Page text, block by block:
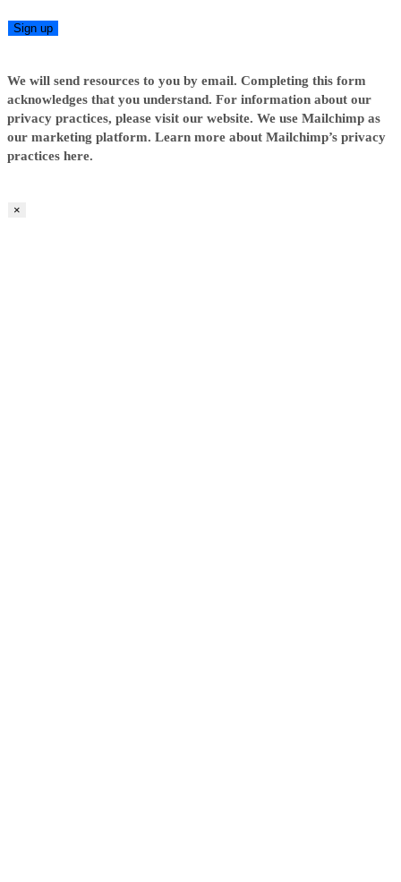
We will send resources to you by email. Completing this form
acknowledges that you understand. For information about our
privacy practices, please visit our website. We use Mailchimp as
our marketing platform. Learn more about Mailchimp’s privacy
practices here.
×